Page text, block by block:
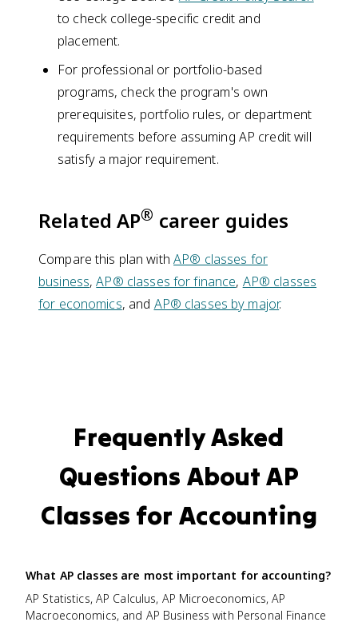
to check college-specific credit and
placement.
For professional or portfolio-based
programs, check the program's own
prerequisites, portfolio rules, or department
requirements before assuming AP credit will
satisfy a major requirement.
Related AP® career guides
Compare this plan withAP® classes for
business,AP® classes for finance, AP® classes
for economics, and AP® classes by major.
Frequently Asked
Questions About AP
Classes for Accounting
What AP classes are most important for accounting?
AP Statistics, AP Calculus, AP Microeconomics, AP
Macroeconomics, and AP Business with Personal Finance